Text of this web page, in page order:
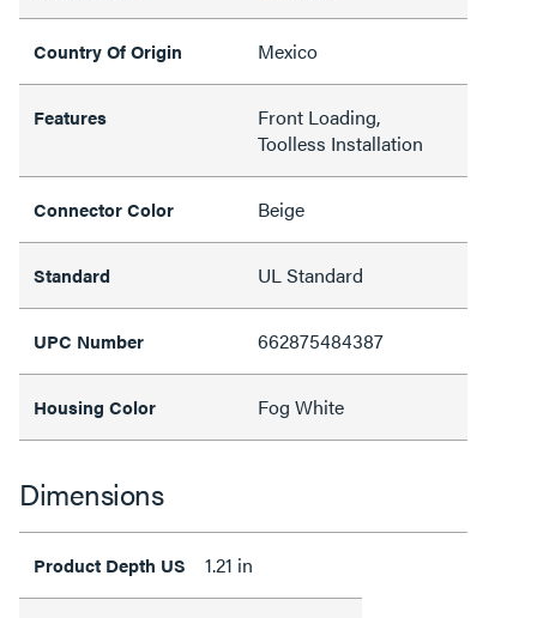
Country Of Origin Mexico
Features
Front Loading,
Toolless Installation
Connector Color Beige
Standard UL Standard
UPC Number 662875484387
Housing Color Fog White
Dimensions
Product Depth US 1.21 in